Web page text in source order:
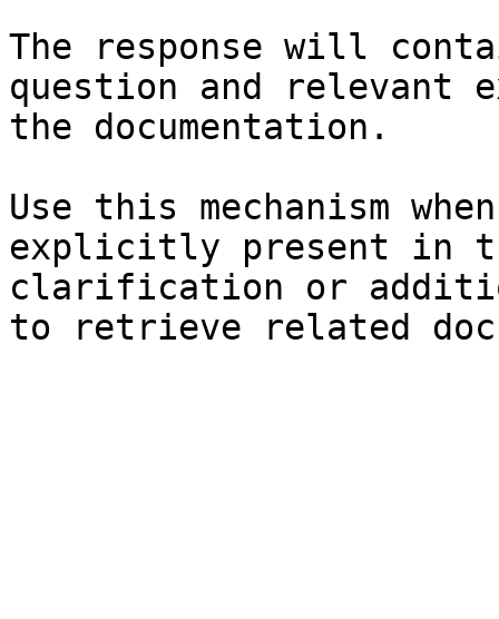
The response will
question and relevant
the documentation.
Use this mechanism
explicitly present in
clarification or